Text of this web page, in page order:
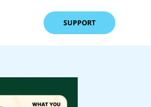
SUPPORT